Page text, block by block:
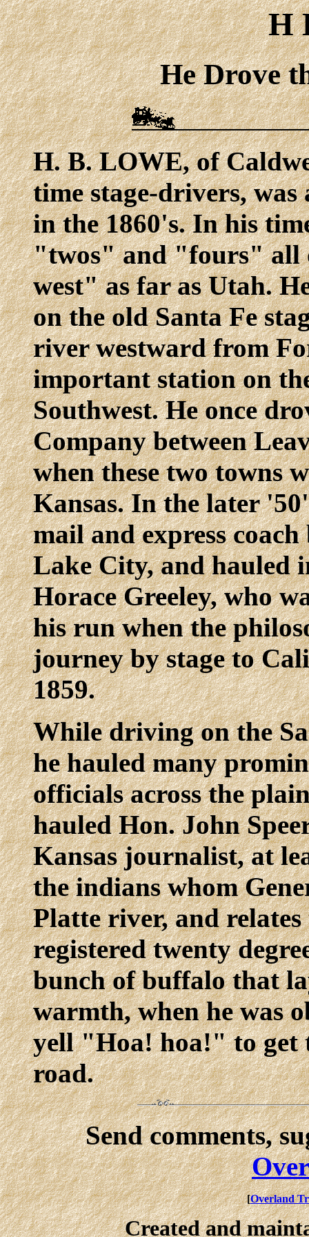
H
He Drove
H. B. LOWE, of
time stage-drivers,
in the 1860's. In his
"twos" and "fours" all
west" as far as Utah.
on the old Santa Fe
river westward from
important station on
Southwest. He once
Company between
when these two towns
Kansas. In the later
mail and express
Lake City, and hauled
Horace Greeley, who
his run when the
journey by stage to
1859.
While driving on the
he hauled many
officials across the
hauled Hon. John
Kansas journalist, at
the indians whom
Platte river, and
registered twenty
bunch of buffalo that
warmth, when he was
yell "Hoa! hoa!" to get
road.
Send comments,
[Overland
Created and